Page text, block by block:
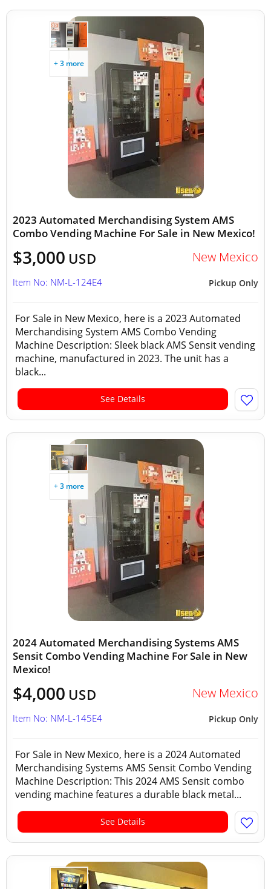
+ 3 more
2023 Automated Merchandising System AMS
Combo Vending Machine For Sale in New Mexico!
$3,000 USD New Mexico
Pickup Only
Item No: NM-L-124E4
For Sale in New Mexico, here is a 2023 Automated
Merchandising System AMS Combo Vending
Machine Description: Sleek black AMS Sensit vending
machine, manufactured in 2023. The unit has a
black...
See Details
+ 3 more
2024 Automated Merchandising Systems AMS
Sensit Combo Vending Machine For Sale in New
Mexico!
$4,000 USD New Mexico
Pickup Only
Item No: NM-L-145E4
For Sale in New Mexico, here is a 2024 Automated
Merchandising Systems AMS Sensit Combo Vending
Machine Description: This 2024 AMS Sensit combo
vending machine features a durable black metal...
See Details